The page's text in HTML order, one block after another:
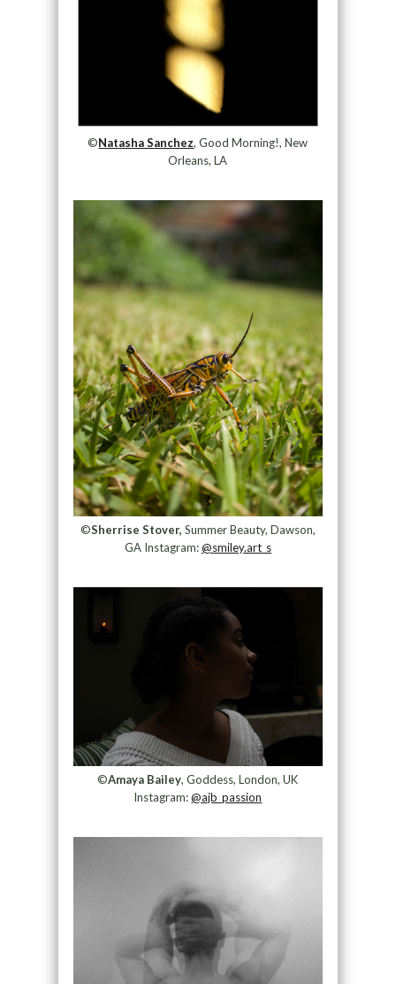
©Natasha Sanchez, Good Morning!, New
Orleans, LA
©Sherrise Stover, Summer Beauty, Dawson,
GA Instagram:@smiley.art_s
©Amaya Bailey, Goddess, London, UK
Instagram:@ajb_passion